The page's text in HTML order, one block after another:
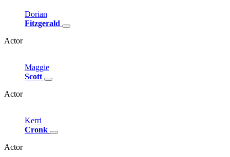
Dorian
Fitzgerald
Actor
Maggie
Scott
Actor
Kerri
Cronk
Actor